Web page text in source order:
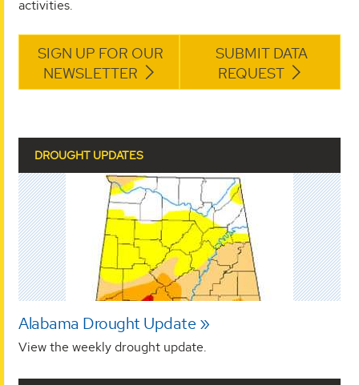
activities.
SIGN UP FOR OUR
NEWSLETTER
SUBMIT DATA
REQUEST
DROUGHT UPDATES
Alabama Drought Update
View the weekly drought update.